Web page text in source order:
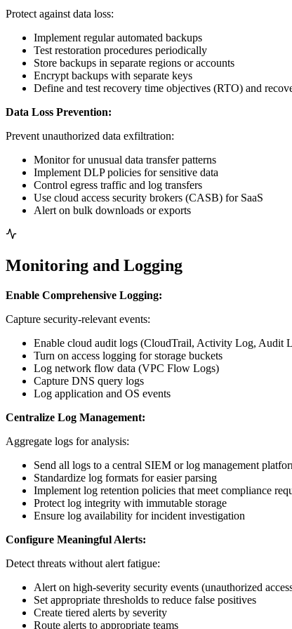
Protect against data loss:
Implement regular automated backups
Test restoration procedures periodically
Store backups in separate regions or accounts
Encrypt backups with separate keys
Define and test recovery time objectives (RTO) and
Data Loss Prevention:
Prevent unauthorized data exfiltration:
Monitor for unusual data transfer patterns
Implement DLP policies for sensitive data
Control egress traffic and log transfers
Use cloud access security brokers (CASB) for SaaS
Alert on bulk downloads or exports
Monitoring and Logging
Enable Comprehensive Logging:
Capture security-relevant events:
Enable cloud audit logs (CloudTrail, Activity Log, Audit
Turn on access logging for storage buckets
Log network flow data (VPC Flow Logs)
Capture DNS query logs
Log application and OS events
Centralize Log Management:
Aggregate logs for analysis:
Send all logs to a central SIEM or log management
Standardize log formats for easier parsing
Implement log retention policies that meet compliance
Protect log integrity with immutable storage
Ensure log availability for incident investigation
Configure Meaningful Alerts:
Detect threats without alert fatigue:
Alert on high-severity security events (unauthorized
Set appropriate thresholds to reduce false positives
Create tiered alerts by severity
Route alerts to appropriate teams